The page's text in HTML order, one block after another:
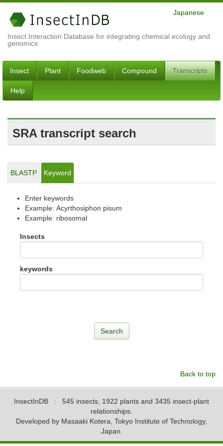
Insect Interaction Database for integrating chemical ecology and
genomics
Japanese
Insect Plant Foodweb Compound Transcripts
Help
SRA transcript search
BLASTP Keyword
Enter keywords
Example: Acyrthosiphon pisum
Example: ribosomal
Insects
keywords
Back to top
InsectInDB : 545 insects, 1922 plants and 3435 insect-plant
relationships.
Developed by Masaaki Kotera, Tokyo Institute of Technology,
Japan.